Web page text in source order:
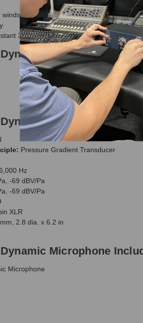
- washable
3-pin XLR output connector
Microphone
Microphone
Pressure Gradient Transducer
Hz
-69 dBV/Pa
-69 dBV/Pa
XLR
2.8 dia. x 6.2 in
Microphone
Microphone